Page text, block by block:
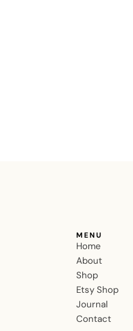
MENU
Home
About
Shop
Etsy Shop
Journal
Contact